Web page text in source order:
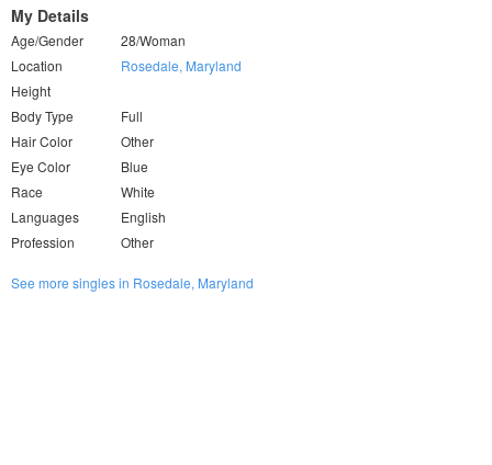
My Details
Age/Gender
28/Woman
Location
Rosedale, Maryland
Height
Body Type
Full
Hair Color
Other
Eye Color
Blue
Race
White
Languages
English
Profession
Other
See more singles in Rosedale, Maryland